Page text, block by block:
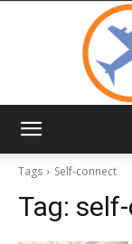
Tags
Self-connect
Tag: